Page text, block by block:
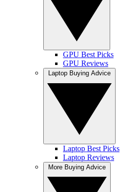
GPU Best Picks
GPU Reviews
Laptop Best Picks
Laptop Reviews